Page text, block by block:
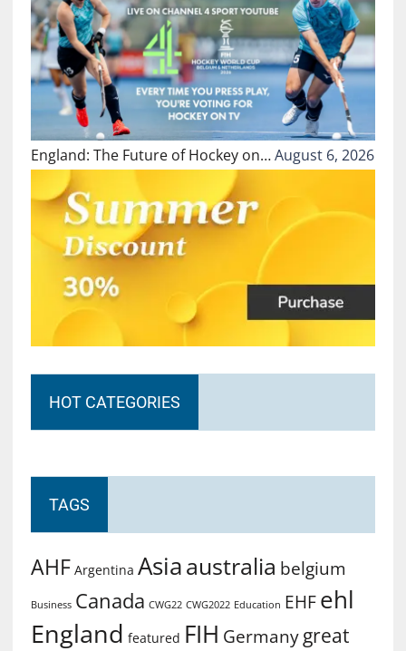
England: The Future of Hockey on…August 6, 2026
HOT CATEGORIES
TAGS
AHF Argentina Asiaaustralia belgium
Business Canada CWG22 CWG2022 Education EHF ehl
England featured FIH Germany great